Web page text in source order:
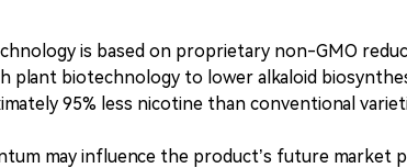
is based on proprietary non-GMO
plant biotechnology to lower alkaloid
95% less nicotine than conventional
may influence the product’s future market